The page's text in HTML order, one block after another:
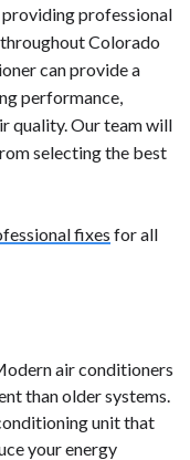
professional
Colorado
can provide a
performance,
quality. Our team will
selecting the best
fixes for all
air conditioners
than older systems.
unit that
your energy